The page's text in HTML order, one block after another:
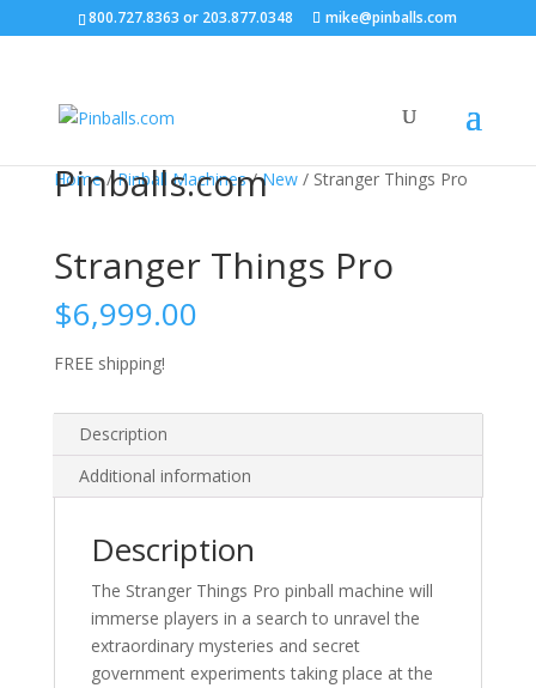
800.727.8363 or 203.877.0348 mike@pinballs.com
Pinballs.com
Home/Pinball Machines/New/ Stranger Things Pro
Stranger Things Pro
$6,999.00
FREE shipping!
Description
Additional information
Description
The Stranger Things Pro pinball machine will
immerse players in a search to unravel the
extraordinary mysteries and secret
government experiments taking place at the